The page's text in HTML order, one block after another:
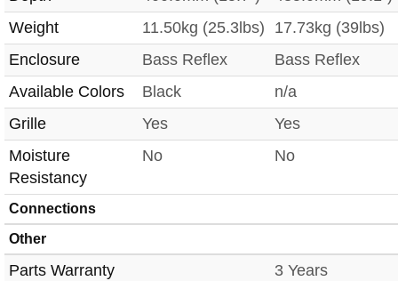
Weight
11.50kg (25.3lbs)
17.73kg (39lbs)
Enclosure
Bass Reflex
Bass Reflex
Available Colors
Black
n/a
Grille
Yes
Yes
Moisture
Resistancy
No No
Connections
Other
Parts Warranty
3 Years